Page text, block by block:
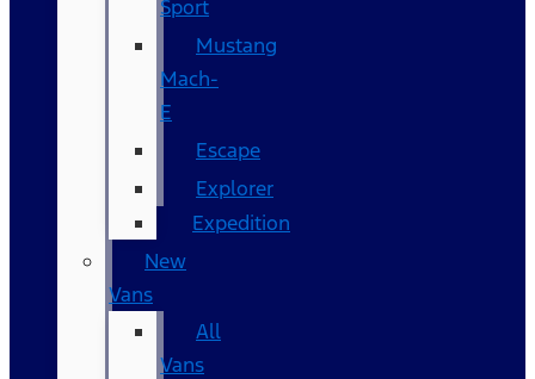
Sport
Mustang
Mach-
E
Escape
Explorer
Expedition
New
Vans
All
Vans